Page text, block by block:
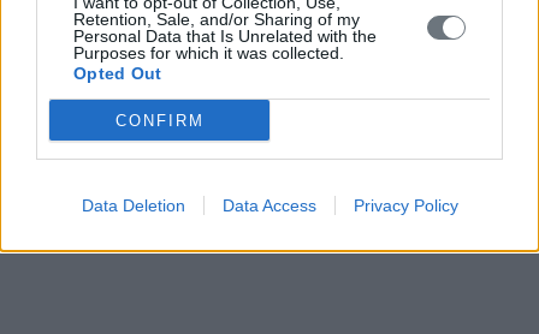
Retention, Sale, and/or Sharing of my
Personal Data that Is Unrelated with the
Purposes for which it was collected.
Opted Out
CONFIRM
Data Deletion Data Access Privacy Policy